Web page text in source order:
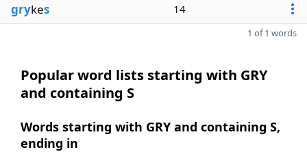
grykes 14
1 of 1 words
Popular word lists starting with GRY
and containing S
Words starting with GRY and containing S,
ending in